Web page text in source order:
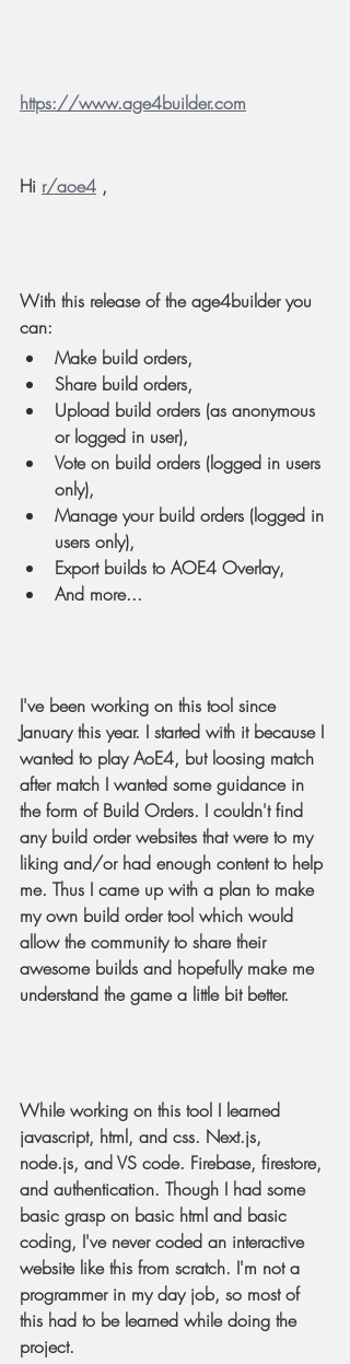
https://www.age4builder.com
Hi r/aoe4 ,
With this release of the age4builder you
can:
Make build orders,
Share build orders,
Upload build orders (as anonymous
or logged in user),
Vote on build orders (logged in users
only),
Manage your build orders (logged in
users only),
Export builds to AOE4 Overlay,
And more...
I've been working on this tool since
January this year. I started with it because I
wanted to play AoE4, but loosing match
after match I wanted some guidance in
the form of Build Orders. I couldn't find
any build order websites that were to my
liking and/or had enough content to help
me. Thus I came up with a plan to make
my own build order tool which would
allow the community to share their
awesome builds and hopefully make me
understand the game a little bit better.
While working on this tool I learned
javascript, html, and css. Next.js,
node.js, and VS code. Firebase, firestore,
and authentication. Though I had some
basic grasp on basic html and basic
coding, I've never coded an interactive
website like this from scratch. I'm not a
programmer in my day job, so most of
this had to be learned while doing the
project.